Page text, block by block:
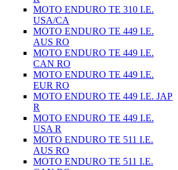
MOTO ENDURO TE 310 I.E.
USA/CA
MOTO ENDURO TE 449 I.E.
AUS RO
MOTO ENDURO TE 449 I.E.
CAN RO
MOTO ENDURO TE 449 I.E.
EUR RO
MOTO ENDURO TE 449 I.E. JAP
R
MOTO ENDURO TE 449 I.E.
USA R
MOTO ENDURO TE 511 I.E.
AUS RO
MOTO ENDURO TE 511 I.E.